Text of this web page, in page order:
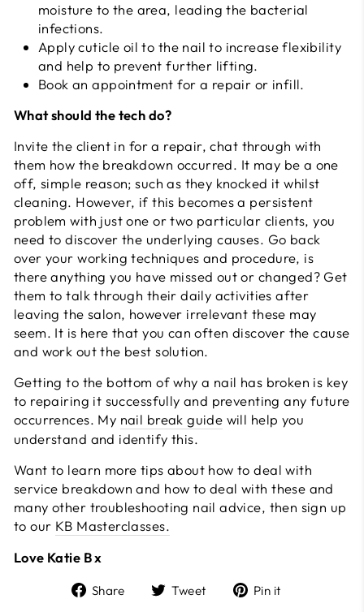
moisture to the area, leading the bacterial
infections.
Apply cuticle oil to the nail to increase flexibility
and help to prevent further lifting.
Book an appointment for a repair or infill.
What should the tech do?
Invite the client in for a repair, chat through with
them how the breakdown occurred. It may be a one
off, simple reason; such as they knocked it whilst
cleaning. However, if this becomes a persistent
problem with just one or two particular clients, you
need to discover the underlying causes. Go back
over your working techniques and procedure, is
there anything you have missed out or changed? Get
them to talk through their daily activities after
leaving the salon, however irrelevant these may
seem. It is here that you can often discover the cause
and work out the best solution.
Getting to the bottom of why a nail has broken is key
to repairing it successfully and preventing any future
occurrences. My nail break guide will help you
understand and identify this.
Want to learn more tips about how to deal with
service breakdown and how to deal with these and
many other troubleshooting nail advice, then sign up
to our KB Masterclasses.
Love Katie B x
Share
ShareTweet
TweetPin it